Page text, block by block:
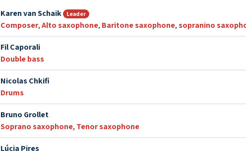
Karen van Schaik Leader
Composer,Alto saxophone, Baritone saxophone,sopranino
Fil Caporali
Double bass
Nicolas Chkifi
Drums
Bruno Grollet
Soprano saxophone, Tenor saxophone
Lúcia Pires